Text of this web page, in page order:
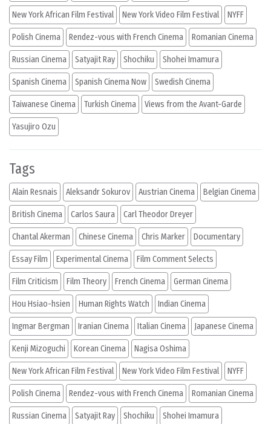
New York African Film Festival New York Video Film Festival NYFF
Polish Cinema Rendez-vous with French Cinema Romanian Cinema
Russian Cinema Satyajit Ray Shochiku Shohei Imamura
Spanish Cinema Spanish Cinema Now Swedish Cinema
Taiwanese Cinema Turkish Cinema Views from the Avant-Garde
Yasujiro Ozu
Tags
Alain Resnais Aleksandr Sokurov Austrian Cinema Belgian Cinema
British Cinema Carlos Saura Carl Theodor Dreyer
Chantal Akerman Chinese Cinema Chris Marker Documentary
Essay Film Experimental Cinema Film Comment Selects
Film Criticism Film Theory French Cinema German Cinema
Hou Hsiao-hsien Human Rights Watch Indian Cinema
Ingmar Bergman Iranian Cinema Italian Cinema Japanese Cinema
Kenji Mizoguchi Korean Cinema Nagisa Oshima
New York African Film Festival New York Video Film Festival NYFF
Polish Cinema Rendez-vous with French Cinema Romanian Cinema
Russian Cinema Satyajit Ray Shochiku Shohei Imamura